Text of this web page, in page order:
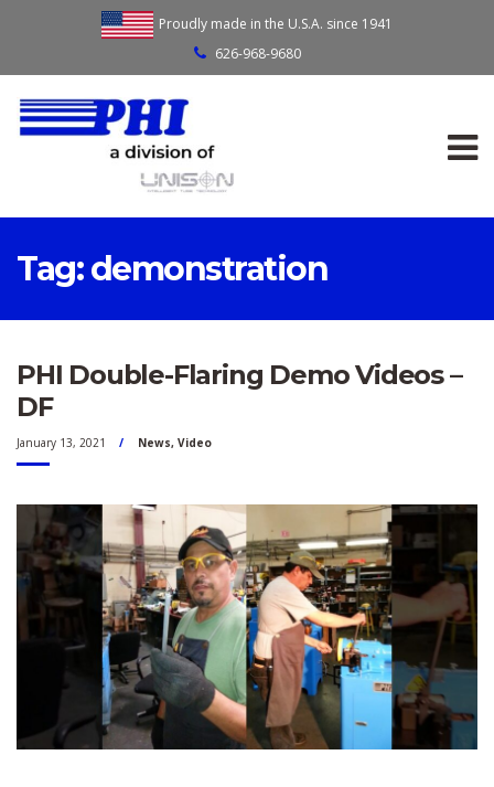
Proudly made in the U.S.A. since 1941
626-968-9680
Tag:demonstration
PHI Double-Flaring Demo Videos –
DF
January 13, 2021 News, Video